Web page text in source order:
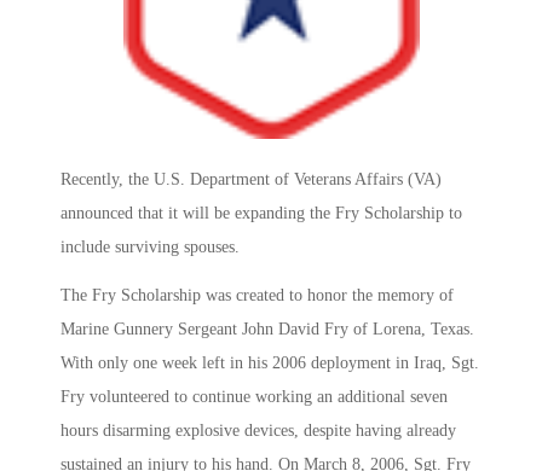
Recently, the U.S. Department of Veterans Affairs (VA)
announced that it will be expanding the Fry Scholarship to
include surviving spouses.
The Fry Scholarship was created to honor the memory of
Marine Gunnery Sergeant John David Fry of Lorena, Texas.
With only one week left in his 2006 deployment in Iraq, Sgt.
Fry volunteered to continue working an additional seven
hours disarming explosive devices, despite having already
sustained an injury to his hand. On March 8, 2006, Sgt. Fry